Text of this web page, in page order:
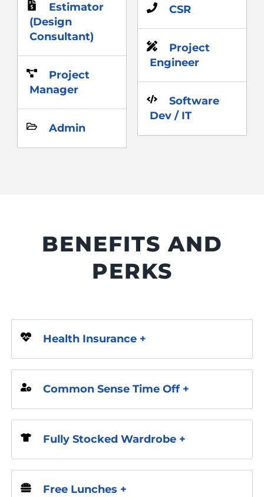
Estimator
(Design
Consultant)
Project
Manager
Admin
CSR
Project
Engineer
Software
Dev / IT
BENEFITS AND
PERKS
Health Insurance +
Common Sense Time Off +
Fully Stocked Wardrobe +
Free Lunches +